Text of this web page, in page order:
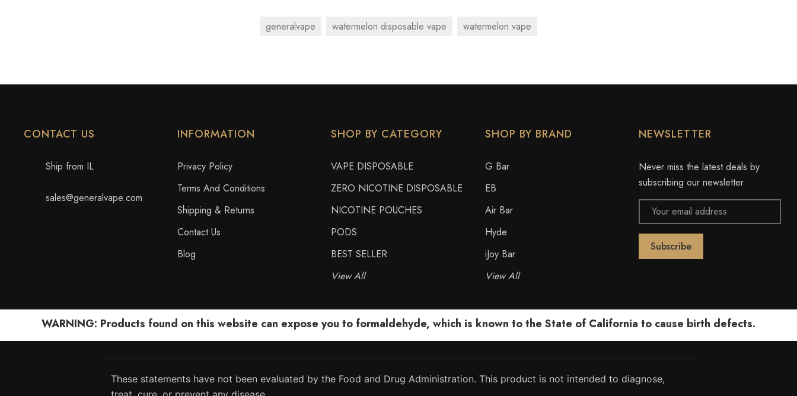
generalvape watermelon disposable vape watermelon vape
CONTACT US
Ship from IL
sales@generalvape.com
INFORMATION
Privacy Policy
Terms And Conditions
Shipping & Returns
Contact Us
Blog
SHOP BY CATEGORY
VAPE DISPOSABLE
ZERO NICOTINE DISPOSABLE
NICOTINE POUCHES
PODS
BEST SELLER
View All
SHOP BY BRAND
G Bar
EB
Air Bar
Hyde
iJoy Bar
View All
NEWSLETTER
Never miss the latest deals by
subscribing our newsletter
Email
Address
WARNING: Products found on this website can expose you to formaldehyde, which is known to the State of California to cause birth defects.
These statements have not been evaluated by the Food and Drug Administration. This product is not intended to diagnose,